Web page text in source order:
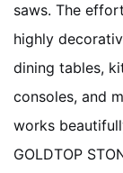
saws. The
highly
dining tables,
consoles, and
works
GOLDTOP